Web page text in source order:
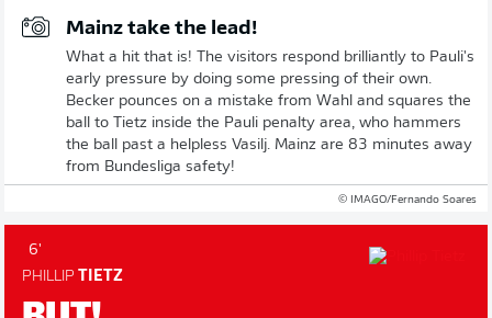
Mainz take the lead!
What a hit that is! The visitors respond brilliantly to Pauli's
early pressure by doing some pressing of their own.
Becker pounces on a mistake from Wahl and squares the
ball to Tietz inside the Pauli penalty area, who hammers
the ball past a helpless Vasilj. Mainz are 83 minutes away
from Bundesliga safety!
© IMAGO/Fernando Soares
6'
PHILLIP TIETZ